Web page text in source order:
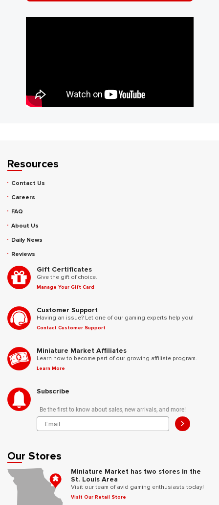
Resources
Contact Us
Careers
FAQ
About Us
Daily News
Reviews
Gift Certificates
Give the gift of choice.
Manage Your Gift Card
Customer Support
Having an issue? Let one of our gaming experts help you!
Contact Customer Support
Miniature Market Affiliates
Learn how to become part of our growing affiliate program.
Learn More
Subscribe
Be the first to know about sales, new arrivals, and more!
>
Our Stores
Miniature Market has two stores in the
St. Louis Area
Visit our team of avid gaming enthusiasts today!
Visit Our Retail Store